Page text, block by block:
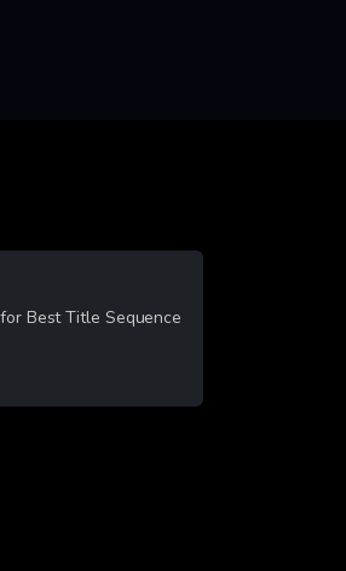
D&AD Award for Best Title Sequence